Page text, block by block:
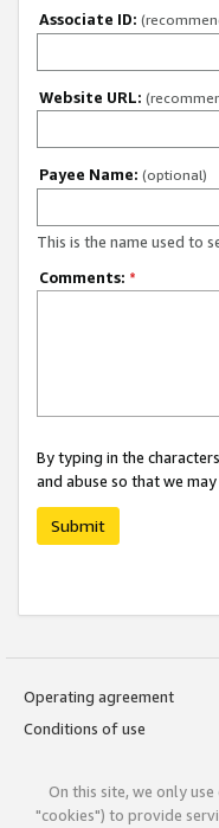
Associate ID:
Website URL:
Payee Name: (optional)
This is the name used to
Comments: *
By typing in the
and abuse so that we
Submit
Operating agreement
Conditions of use
On this site, we only
"cookies") to provide